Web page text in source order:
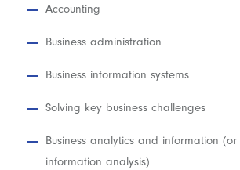
Accounting
Business administration
Business information systems
Solving key business challenges
Business analytics and information (or
information analysis)